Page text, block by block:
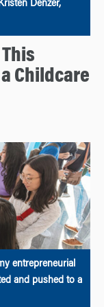
Denzer,
Childcare
entrepreneurial
and pushed to a